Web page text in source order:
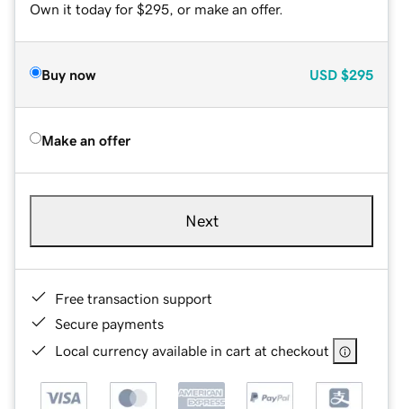
Own it today for $295, or make an offer.
Buy now USD $295
Make an offer
Next
Free transaction support
Secure payments
Local currency available in cart at checkout